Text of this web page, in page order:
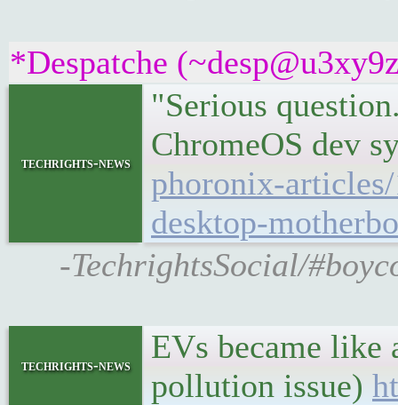
*Despatche
techrights-news
"Serious
ChromeOS dev
phoronix-
desktop-
-TechrightsSocial/
techrights-news
EVs became like
pollution issue)